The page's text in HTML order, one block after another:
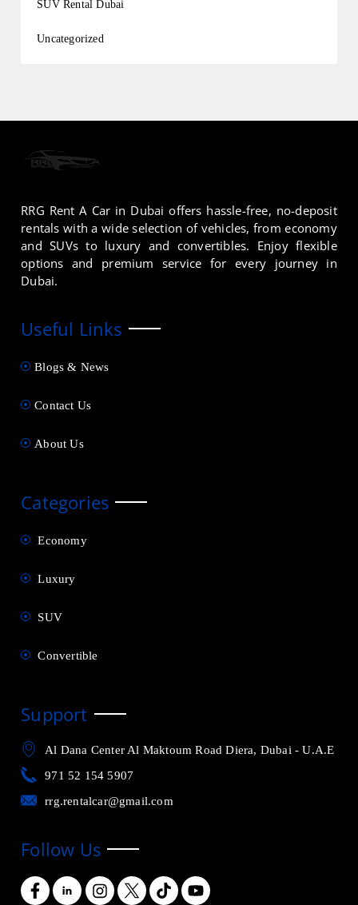
SUV Rental Dubai
Uncategorized
RRG Rent A Car in Dubai offers hassle-free, no-deposit
rentals with a wide selection of vehicles, from economy
and SUVs to luxury and convertibles. Enjoy flexible
options and premium service for every journey in
Dubai.
Useful Links
Blogs & News
Contact Us
About Us
Categories
Economy
Luxury
SUV
Convertible
Support
Al Dana Center Al Maktoum Road Diera, Dubai - U.A.E
971 52 154 5907
rrg.rentalcar@gmail.com
Follow Us